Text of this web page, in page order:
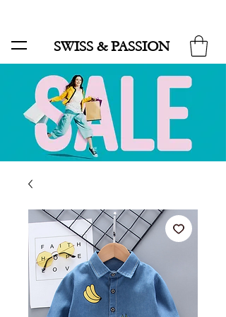
SWISS & PASSION